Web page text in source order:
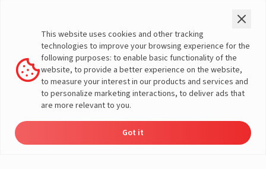
Warranty Registration
Customer Policies
Terms & Conditions
Sales Return Policy
Privacy policy
More About Livguard
This website uses cookies and other tracking
technologies to improve your browsing experience for the
following purposes: to enable basic functionality of the
website, to provide a better experience on the website,
to measure your interest in our products and services and
to personalize marketing interactions, to deliver ads that
are more relevant to you.
Got it
Solutions
Load Calculator